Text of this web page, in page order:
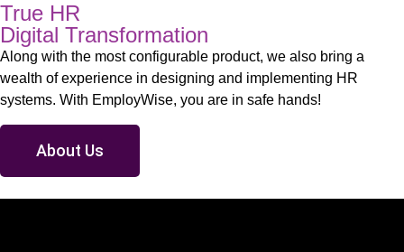
True HR
Digital Transformation
Along with the most configurable product, we also bring a
wealth of experience in designing and implementing HR
systems. With EmployWise, you are in safe hands!
About Us